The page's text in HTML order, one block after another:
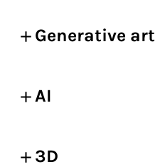
Generative art
AI
3D